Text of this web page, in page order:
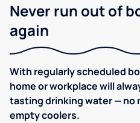
Never run out of
again
With regularly scheduled
home or workplace will
tasting drinking water — no
empty coolers.